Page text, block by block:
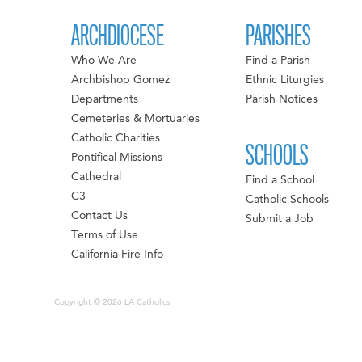
ARCHDIOCESE
Who We Are
Archbishop Gomez
Departments
Cemeteries & Mortuaries
Catholic Charities
Pontifical Missions
Cathedral
C3
Contact Us
Terms of Use
California Fire Info
PARISHES
Find a Parish
Ethnic Liturgies
Parish Notices
SCHOOLS
Find a School
Catholic Schools
Submit a Job
Copyright © 2026 LA Catholics